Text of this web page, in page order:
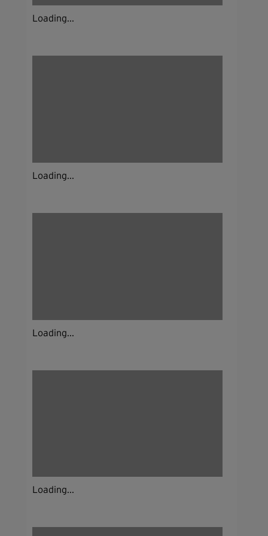
Loading...
Loading...
Loading...
Loading...